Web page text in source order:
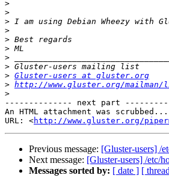
>
>
>
>
>
>
>
>
> Gluster-users at gluster.org
> http://www.gluster.org/
>
-------------- next part
An HTML attachment was scrubbed...
URL: <http://www.gluster.org/
Previous message: [Gluster-users] /
Next message: [Gluster-users] /etc/
Messages sorted by: [ date ] [